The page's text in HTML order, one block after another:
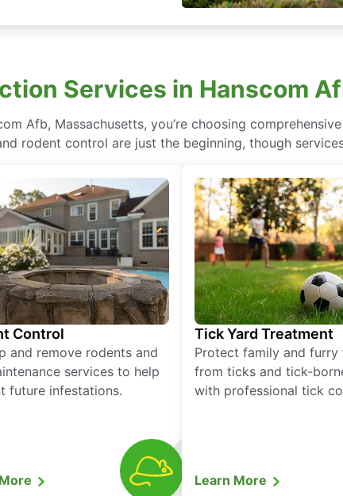
Services in Hanscom
Afb, Massachusetts, you’re choosing
rodent control are just the beginning, though
Control
and remove rodents and
services to help
future infestations.
Tick Yard Treatment
Protect family and furry
from ticks and tick-
with professional tick
Learn More